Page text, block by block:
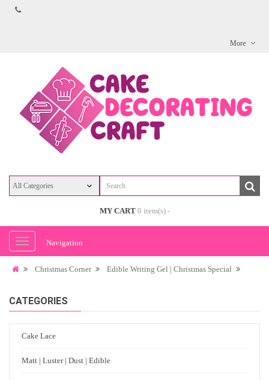
More
MY CART 0 item(s) -
Navigation
Christmas Corner Edible Writing Gel | Christmas Special
CATEGORIES
Cake Lace
Matt | Luster | Dust | Edible